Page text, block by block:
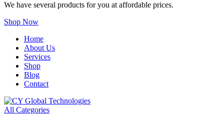
We have several products for you at affordable prices.
Shop Now
Home
About Us
Services
Shop
Blog
Contact
All Categories